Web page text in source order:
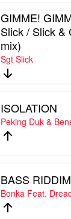
GIMME!
Slick / Slick &
mix)
Sgt Slick
ISOLATION
Peking Duk &
BASS RIDDIM
Bonka Feat.